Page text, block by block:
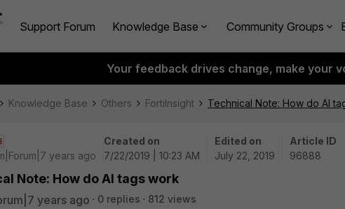
Support Forum Knowledge Base Community Groups
Your feedback drives change, make your
Knowledge Base Others FortiInsight Technical Note: How do AI
years ago
Created on
7/22/2019 | 10:23 AM
Edited on
July 22, 2019
Article ID
96888
Note: How do AI tags work
years ago 0 replies
812 views